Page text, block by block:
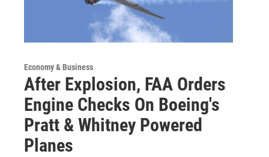
Economy & Business
After Explosion, FAA Orders
Engine Checks On Boeing's
Pratt & Whitney Powered
Planes